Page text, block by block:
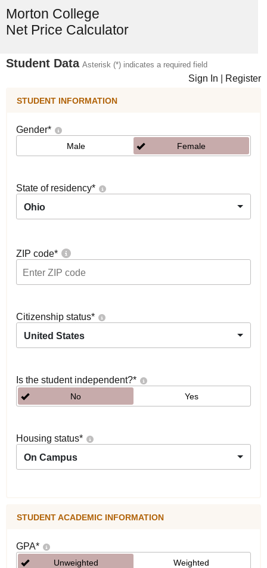
Morton College
Net Price Calculator
Student Data Asterisk (*) indicates a required field
Sign In Register
STUDENT INFORMATION
Gender*
Male Female
State of residency*
Ohio
ZIP code*
Citizenship status*
United States
Is the student independent?*
No Yes
Housing status*
On Campus
STUDENT ACADEMIC INFORMATION
GPA*
Unweighted Weighted